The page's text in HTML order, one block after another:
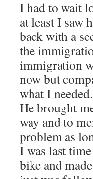
I had to wait
at least I saw
back with a
the
immigration
now but
what I needed.
He brought
way and to
problem as
I was last
bike and